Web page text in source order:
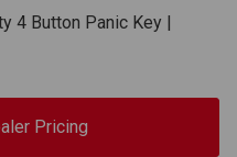
4 Button Panic Key |
Pricing